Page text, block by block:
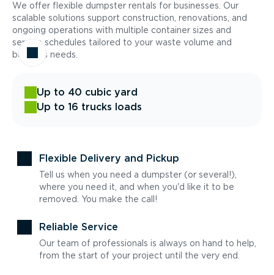
We offer flexible dumpster rentals for businesses. Our
scalable solutions support construction, renovations, and
ongoing operations with multiple container sizes and
service schedules tailored to your waste volume and
business needs.
Up to 40 cubic yard
Up to 16 trucks loads
Flexible Delivery and Pickup
Tell us when you need a dumpster (or several!),
where you need it, and when you'd like it to be
removed. You make the call!
Reliable Service
Our team of professionals is always on hand to help,
from the start of your project until the very end.